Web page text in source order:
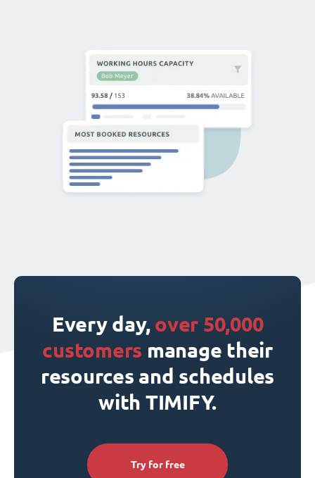
Every day, over 50,000
customers manage their
resources and schedules
with TIMIFY.
Try for free